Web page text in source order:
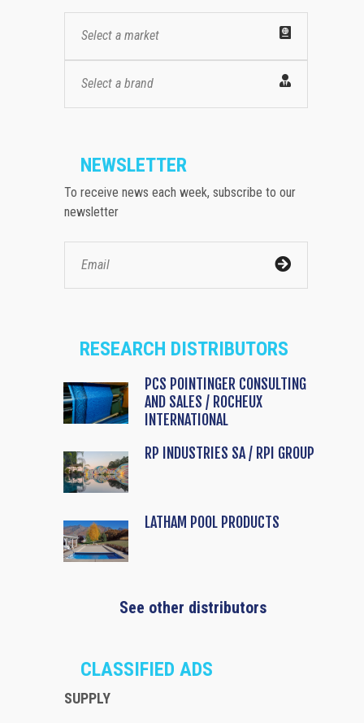
Select a market
Select a brand
NEWSLETTER
To receive news each week, subscribe to our
newsletter
RESEARCH DISTRIBUTORS
PCS POINTINGER CONSULTING
AND SALES / ROCHEUX
INTERNATIONAL
RP INDUSTRIES SA / RPI GROUP
LATHAM POOL PRODUCTS
See other distributors
CLASSIFIED ADS
SUPPLY